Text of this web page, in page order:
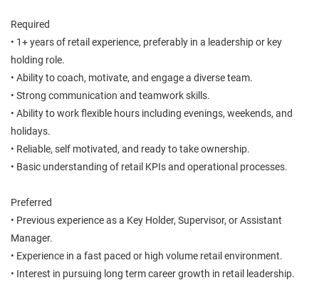
Required
• 1+ years of retail experience, preferably in a leadership or key
holding role.
• Ability to coach, motivate, and engage a diverse team.
• Strong communication and teamwork skills.
• Ability to work flexible hours including evenings, weekends, and
holidays.
• Reliable, self motivated, and ready to take ownership.
• Basic understanding of retail KPIs and operational processes.
Preferred
• Previous experience as a Key Holder, Supervisor, or Assistant
Manager.
• Experience in a fast paced or high volume retail environment.
• Interest in pursuing long term career growth in retail leadership.